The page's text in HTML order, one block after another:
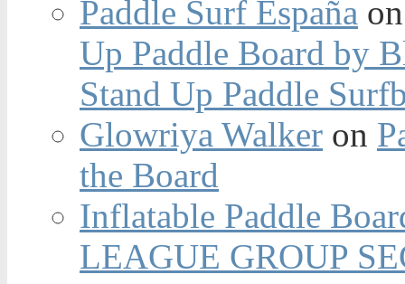
Paddle Surf España
Up Paddle Board by
Stand Up Paddle
Glowriya Walker on
the Board
Inflatable Paddle
LEAGUE GROUP